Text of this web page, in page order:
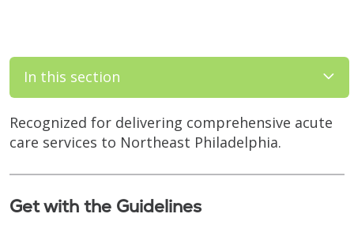
In this section
Recognized for delivering comprehensive acute
care services to Northeast Philadelphia.
Get with the Guidelines